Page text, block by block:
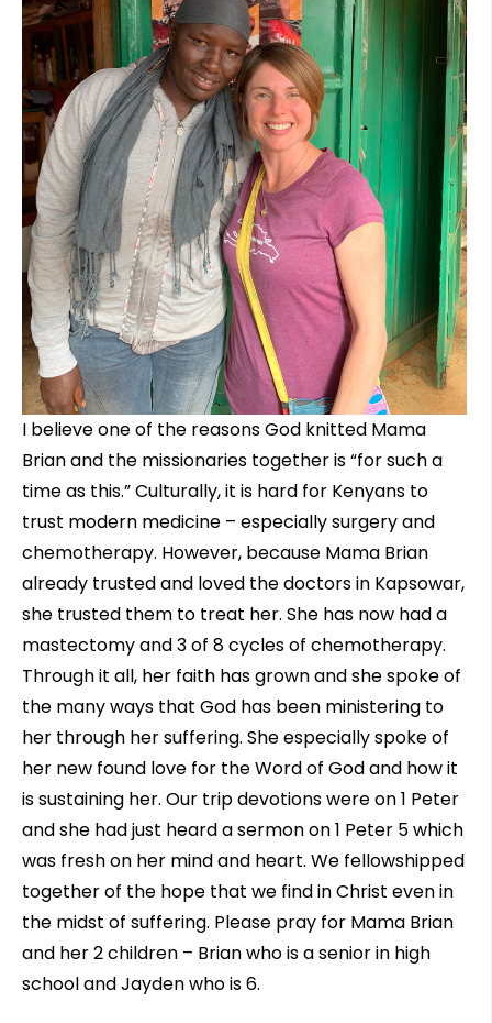
I believe one of the reasons God knitted Mama
Brian and the missionaries together is “for such a
time as this.” Culturally, it is hard for Kenyans to
trust modern medicine – especially surgery and
chemotherapy. However, because Mama Brian
already trusted and loved the doctors in Kapsowar,
she trusted them to treat her. She has now had a
mastectomy and 3 of 8 cycles of chemotherapy.
Through it all, her faith has grown and she spoke of
the many ways that God has been ministering to
her through her suffering. She especially spoke of
her new found love for the Word of God and how it
is sustaining her. Our trip devotions were on 1 Peter
and she had just heard a sermon on 1 Peter 5 which
was fresh on her mind and heart. We fellowshipped
together of the hope that we find in Christ even in
the midst of suffering. Please pray for Mama Brian
and her 2 children – Brian who is a senior in high
school and Jayden who is 6.